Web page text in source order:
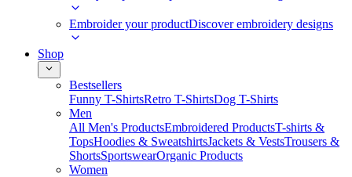
Embroider your productDiscover embroidery designs
Shop
Bestsellers
Funny T-ShirtsRetro T-ShirtsDog T-Shirts
Men
All Men's ProductsEmbroidered ProductsT-shirts &
TopsHoodies & SweatshirtsJackets & VestsTrousers &
ShortsSportswearOrganic Products
Women